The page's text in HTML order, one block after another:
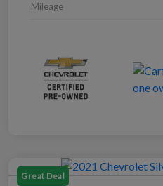
Mileage
Great Deal